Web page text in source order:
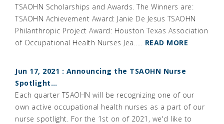
TSAOHN Scholarships and Awards. The Winners are:
TSAOHN Achievement Award: Janie De Jesus TSAOHN
Philanthropic Project Award: Houston Texas Association
of Occupational Health Nurses Jea..... READ MORE
Jun 17, 2021 : Announcing the TSAOHN Nurse
Spotlight…
Each quarter TSAOHN will be recognizing one of our
own active occupational health nurses as a part of our
nurse spotlight. For the 1st on of 2021, we'd like to